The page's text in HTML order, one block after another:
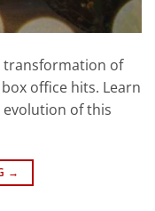
transformation of
office hits. Learn
of this
→